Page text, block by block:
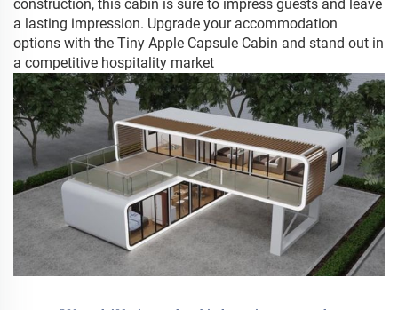
construction, this cabin is sure to impress guests and leave
a lasting impression. Upgrade your accommodation
options with the Tiny Apple Capsule Cabin and stand out in
a competitive hospitality market